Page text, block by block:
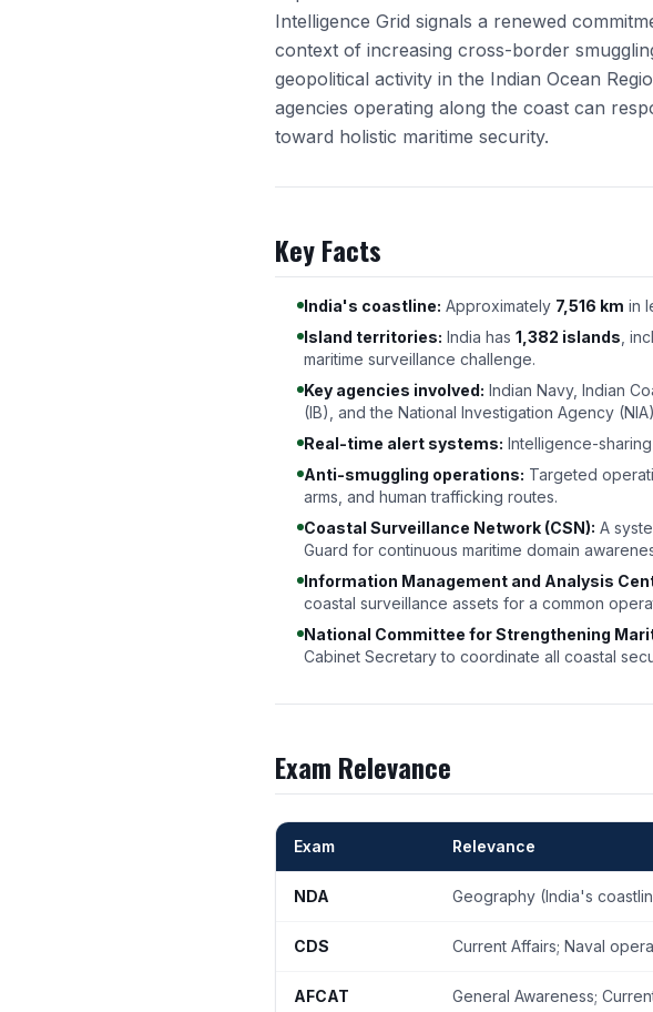
Intelligence Grid signals a renewed
context of increasing cross-border
geopolitical activity in the Indian Ocean
agencies operating along the coast can
toward holistic maritime security.
Key Facts
India's coastline: Approximately 7,516 km in
Island territories: India has 1,382 islands ,
maritime surveillance challenge.
Key agencies involved: Indian Navy, Indian
(IB), and the National Investigation Agency
Real-time alert systems: Intelligence-
Anti-smuggling operations: Targeted
arms, and human trafficking routes.
Coastal Surveillance Network (CSN): A
Guard for continuous maritime domain
Information Management and Analysis
coastal surveillance assets for a common
National Committee for Strengthening
Cabinet Secretary to coordinate all coastal
Exam Relevance
Exam Relevance
NDA Geography (India's
CDS Current Affairs; Naval
AFCAT General Awareness;